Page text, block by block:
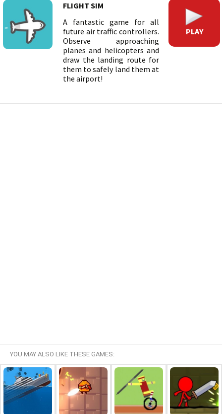
FLIGHT SIM
A fantastic game for all
future air traffic controllers.
Observe approaching
planes and helicopters and
draw the landing route for
them to safely land them at
the airport!
PLAY
YOU MAY ALSO LIKE THESE GAMES: